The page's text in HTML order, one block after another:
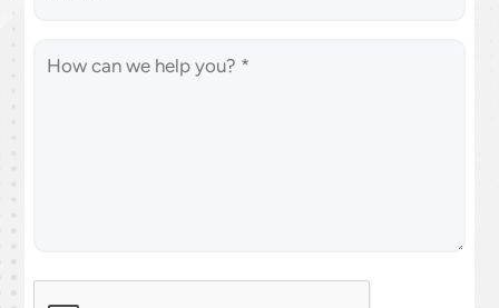
Message (Required)